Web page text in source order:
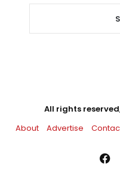
All rights
About
Advertise